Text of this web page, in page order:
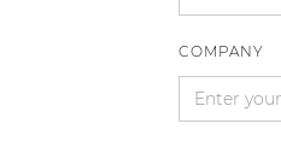
COMPANY